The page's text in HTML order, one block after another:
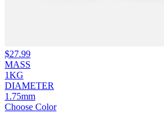
$27.99
MASS
1KG
DIAMETER
1.75mm
Choose Color